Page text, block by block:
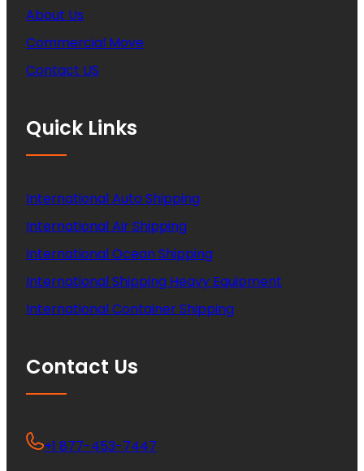
About Us
Commercial Move
Contact US
Quick Links
International Auto Shipping
International Air Shipping
International Ocean Shipping
International Shipping Heavy Equipment
International Container Shipping
Contact Us
+1 877-453-7447